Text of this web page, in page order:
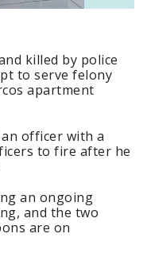
killed by police
to serve felony
apartment
officer with a
to fire after he
an ongoing
and the two
are on